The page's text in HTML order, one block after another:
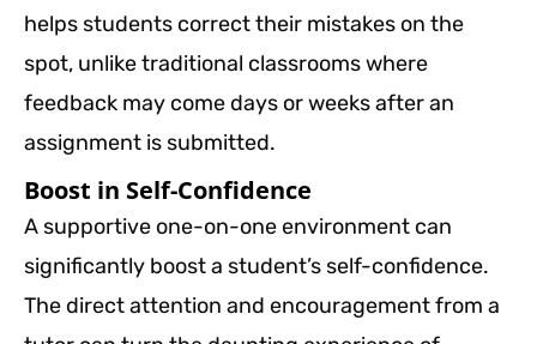
helps students correct their mistakes on the
spot, unlike traditional classrooms where
feedback may come days or weeks after an
assignment is submitted.
Boost in Self-Confidence
A supportive one-on-one environment can
significantly boost a student’s self-confidence.
The direct attention and encouragement from a